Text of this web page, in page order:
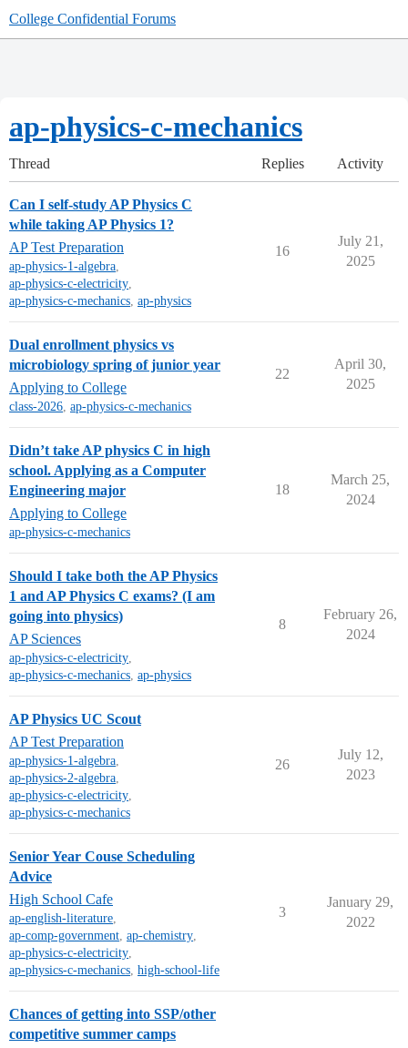
College Confidential Forums
ap-physics-c-mechanics
Thread Replies Activity
Can I self-study AP Physics C
while taking AP Physics 1?
AP Test Preparation
ap-physics-1-algebra,
ap-physics-c-electricity,
ap-physics-c-mechanics, ap-physics
16
July 21,
2025
Dual enrollment physics vs
microbiology spring of junior year
Applying to College
class-2026, ap-physics-c-mechanics
22
April 30,
2025
Didn’t take AP physics C in high
school. Applying as a Computer
Engineering major
Applying to College
ap-physics-c-mechanics
18
March 25,
2024
Should I take both the AP Physics
1 and AP Physics C exams? (I am
going into physics)
AP Sciences
ap-physics-c-electricity,
ap-physics-c-mechanics, ap-physics
8
February 26,
2024
AP Physics UC Scout
AP Test Preparation
ap-physics-1-algebra,
ap-physics-2-algebra,
ap-physics-c-electricity,
ap-physics-c-mechanics
26
July 12,
2023
Senior Year Couse Scheduling
Advice
High School Cafe
ap-english-literature,
ap-comp-government, ap-chemistry,
ap-physics-c-electricity,
ap-physics-c-mechanics, high-school-life
3
January 29,
2022
Chances of getting into SSP/other
competitive summer camps